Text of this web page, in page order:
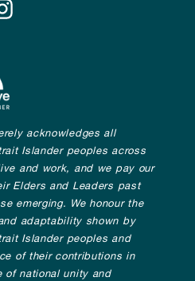
us on youtube
acknowledges all
Islander peoples across
and work, and we pay our
Elders and Leaders past
emerging. We honour the
adaptability shown by
Islander peoples and
of their contributions in
of national unity and